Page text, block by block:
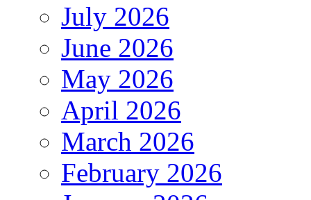
July 2026
June 2026
May 2026
April 2026
March 2026
February 2026